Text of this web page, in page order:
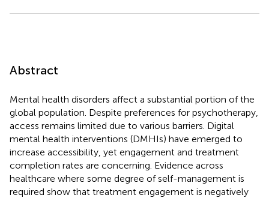
Abstract
Mental health disorders affect a substantial portion of the
global population. Despite preferences for psychotherapy,
access remains limited due to various barriers. Digital
mental health interventions (DMHIs) have emerged to
increase accessibility, yet engagement and treatment
completion rates are concerning. Evidence across
healthcare where some degree of self-management is
required show that treatment engagement is negatively